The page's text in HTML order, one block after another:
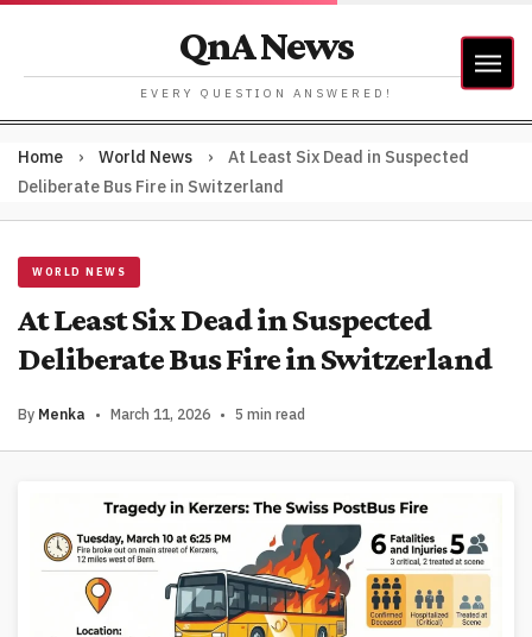
QnA News
EVERY QUESTION ANSWERED!
Home › World News ›
At Least Six Dead in Suspected
Deliberate Bus Fire in Switzerland
WORLD NEWS
At Least Six Dead in Suspected
Deliberate Bus Fire in Switzerland
By Menka • March 11, 2026 • 5 min read